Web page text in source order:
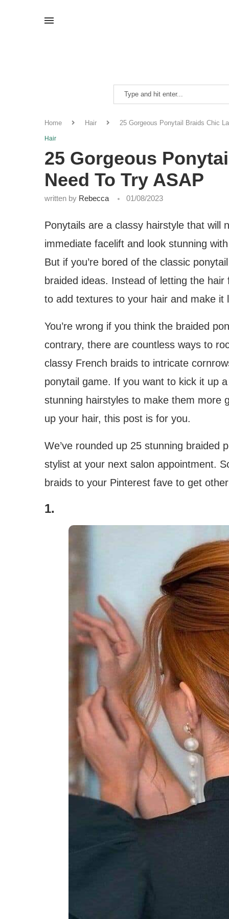
Home Hair 25 Gorgeous Ponytail Braids Chic
Hair
25 Gorgeous
Need To Try ASAP
written by Rebecca 01/08/2023
Ponytails are a classy hairstyle that will
immediate facelift and look stunning
But if you’re bored of the classic
braided ideas. Instead of letting the
to add textures to your hair and make it
You’re wrong if you think the braided
contrary, there are countless ways to
classy French braids to intricate
ponytail game. If you want to kick it up
stunning hairstyles to make them more
up your hair, this post is for you.
We’ve rounded up 25 stunning braided
stylist at your next salon appointment.
braids to your Pinterest fave to get
1.